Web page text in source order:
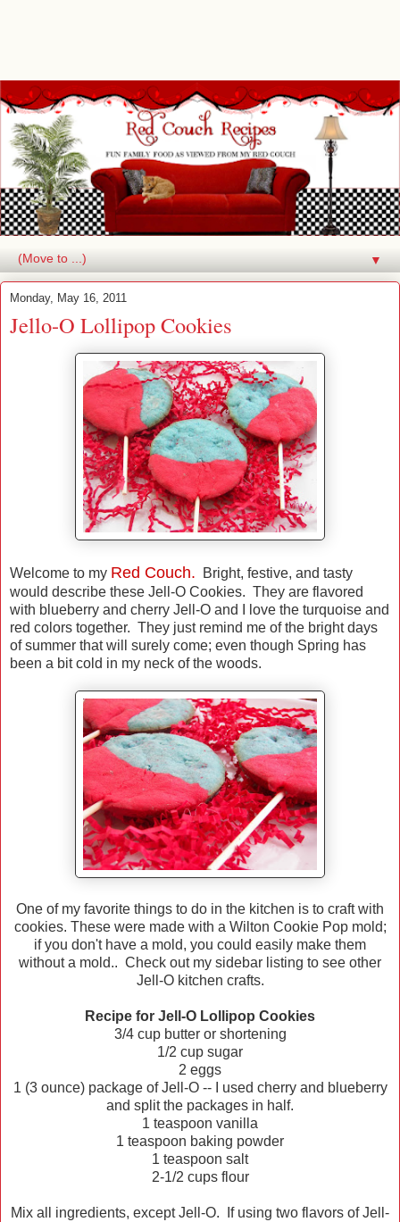
▼
Monday, May 16, 2011
Jello-O Lollipop Cookies
Welcome to my Red Couch. Bright, festive, and tasty
would describe these Jell-O Cookies. They are flavored
with blueberry and cherry Jell-O and I love the turquoise and
red colors together. They just remind me of the bright days
of summer that will surely come; even though Spring has
been a bit cold in my neck of the woods.
One of my favorite things to do in the kitchen is to craft with
cookies. These were made with a Wilton Cookie Pop mold;
if you don't have a mold, you could easily make them
without a mold.. Check out my sidebar listing to see other
Jell-O kitchen crafts.
Recipe for Jell-O Lollipop Cookies
3/4 cup butter or shortening
1/2 cup sugar
2 eggs
1 (3 ounce) package of Jell-O -- I used cherry and blueberry
and split the packages in half.
1 teaspoon vanilla
1 teaspoon baking powder
1 teaspoon salt
2-1/2 cups flour
Mix all ingredients, except Jell-O. If using two flavors of Jell-